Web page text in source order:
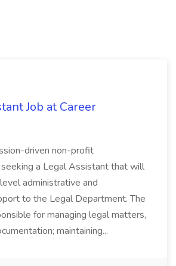
Job at Career
driven non-profit
seeking a Legal Assistant that will
administrative and
to the Legal Department. The
for managing legal matters,
maintaining...